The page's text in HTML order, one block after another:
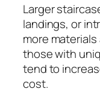
Larger
landings, or
more
those with
tend to
cost.